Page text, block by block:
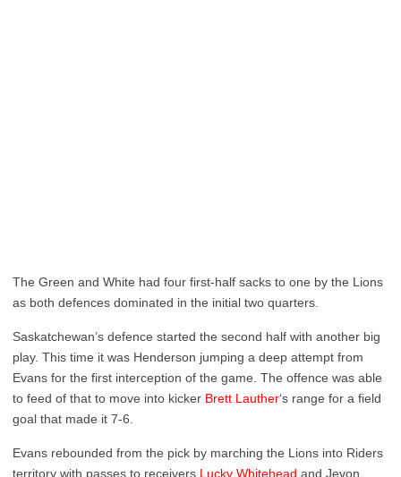
The Green and White had four first-half sacks to one by the Lions
as both defences dominated in the initial two quarters.
Saskatchewan’s defence started the second half with another big
play. This time it was Henderson jumping a deep attempt from
Evans for the first interception of the game. The offence was able
to feed of that to move into kicker Brett Lauther‘s range for a field
goal that made it 7-6.
Evans rebounded from the pick by marching the Lions into Riders
territory with passes to receivers Lucky Whitehead and Jevon